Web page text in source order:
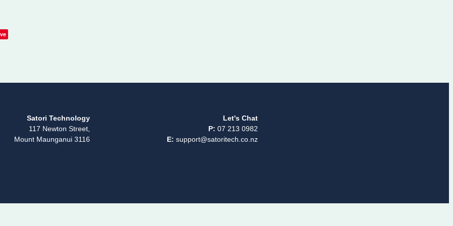
Satori Technology
117 Newton Street,
Mount Maunganui 3116
Let's Chat
P: 07 213 0982
E: support@satoritech.co.nz